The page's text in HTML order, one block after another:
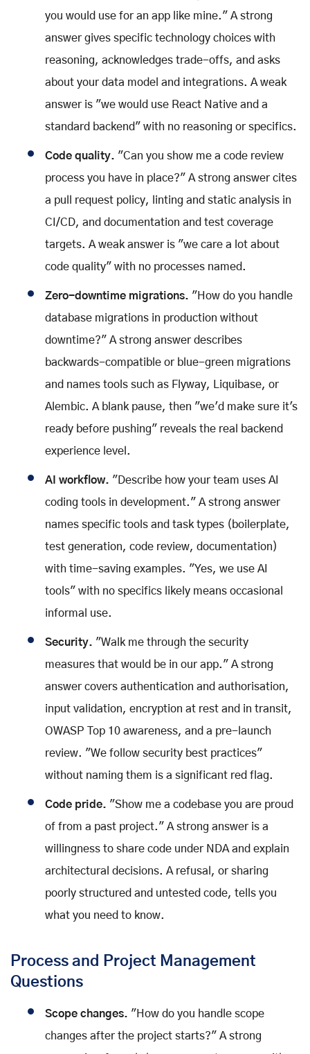
you would use for an app like mine." A strong
answer gives specific technology choices with
reasoning, acknowledges trade-offs, and asks
about your data model and integrations. A weak
answer is "we would use React Native and a
standard backend" with no reasoning or specifics.
Code quality. "Can you show me a code review
process you have in place?" A strong answer cites
a pull request policy, linting and static analysis in
CI/CD, and documentation and test coverage
targets. A weak answer is "we care a lot about
code quality" with no processes named.
Zero-downtime migrations. "How do you handle
database migrations in production without
downtime?" A strong answer describes
backwards-compatible or blue-green migrations
and names tools such as Flyway, Liquibase, or
Alembic. A blank pause, then "we'd make sure it's
ready before pushing" reveals the real backend
experience level.
AI workflow. "Describe how your team uses AI
coding tools in development." A strong answer
names specific tools and task types (boilerplate,
test generation, code review, documentation)
with time-saving examples. "Yes, we use AI
tools" with no specifics likely means occasional
informal use.
Security. "Walk me through the security
measures that would be in our app." A strong
answer covers authentication and authorisation,
input validation, encryption at rest and in transit,
OWASP Top 10 awareness, and a pre-launch
review. "We follow security best practices"
without naming them is a significant red flag.
Code pride. "Show me a codebase you are proud
of from a past project." A strong answer is a
willingness to share code under NDA and explain
architectural decisions. A refusal, or sharing
poorly structured and untested code, tells you
what you need to know.
Process and Project Management
Questions
Scope changes. "How do you handle scope
changes after the project starts?" A strong